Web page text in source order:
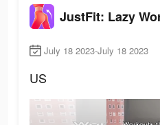
JustFit: Lazy
July 18 2023-July 18 2023
US